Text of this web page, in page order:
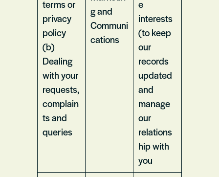
terms or
privacy
policy
(b)
Dealing
with your
requests,
complain
ts and
queries
g and
Communi
cations
e
interests
(to keep
our
records
updated
and
manage
our
relations
hip with
you